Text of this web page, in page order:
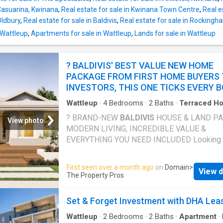
cooking and a dishwasher. Whether you're
for one or feeding a household, it handles
ease. Air conditioning keeps the living areas
comfortable year-round, while gas heating
add a practical energy efficiency benefit that
Kwinana, Real estate for sale in Kwinana Town Centre, Real
, Real estate for sale in Baldivis, Real estate for sale in
, Apartments for sale in Wattleup, Lands for sale in Wattleup
View photo
? BALDIVIS' BEST VALUE NEW HOME
PACKAGE FROM FIRST HOME BUYERS
INVESTORS, THIS ONE TICKS EVERY
Wattleup · 4Bedrooms · 2 Baths · Terraced
? BRAND-NEW BALDIVIS HOUSE & LAND
MODERN LIVING, INCREDIBLE VALUE &
EVERYTHING YOU NEED INCLUDED
compromising on quality, lifestyle, or
exclusiveBaldivishouse & land package
the perfect combination of affordability,
fastest-growing and most in-demand
Whether you're a first-home buyer, growing
First seen over a month ago on Domain>
The Property Pros
View
Set & Forget Investment with DHA
Wattleup · 2 Bedrooms · 2 Baths · Apartment ·